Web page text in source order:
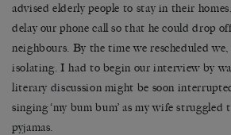
advised elderly people to stay in their
delay our phone call so that he could drop
neighbours. By the time we rescheduled we,
isolating. I had to begin our interview by
literary discussion might be soon
singing ‘my bum bum’ as my wife
pyjamas.